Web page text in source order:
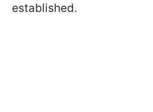
established.